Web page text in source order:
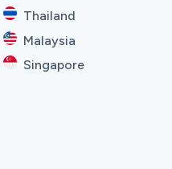
Thailand
Malaysia
Singapore